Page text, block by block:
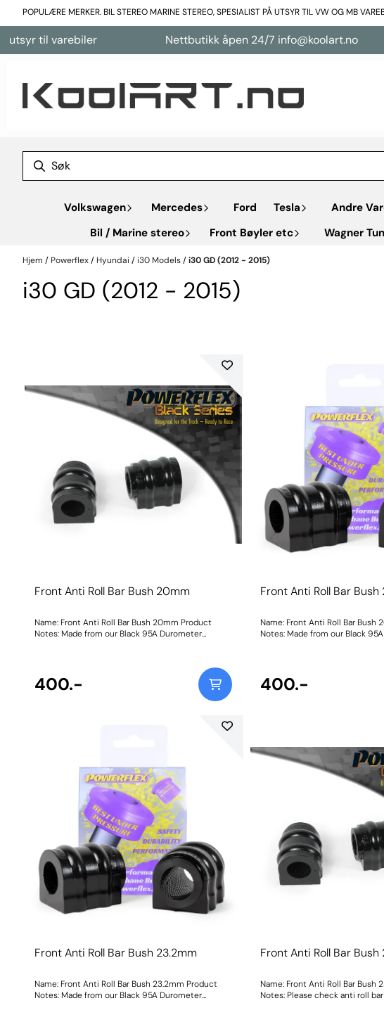
Hopp til innhold
POPULÆRE MERKER. BIL STEREO MARINE STEREO, SPESIALIST PÅ UTSYR TIL VW OG MB
Nettbutikk åpen 24/7 info@koolart.no
Volkswagen Mercedes Ford Tesla Andre
Bil / Marine stereo
Front Bøyler etc Wagner
Hjem / Powerflex/ Hyundai / i30 Models/i30 GD (2012 - 2015)
i30 GD (2012 - 2015)
Front Anti Roll Bar Bush 20mm
Name: Front Anti Roll Bar Bush 20mm Product
Notes: Made from our Black 95A Durometer
and settled; and will far outlast the factory rubber
bushes. Please check anti roll bar diameter before
ordering. Bush Size: 20mmWeight: 148
400.-
Front Anti Roll Bar
Name: Front Anti Roll Bar Bush
Notes: Made from our Black
and settled; and will far
bushes. Please check anti roll
ordering. Bush Size:
400.-
Front Anti Roll Bar Bush 23.2mm
Name: Front Anti Roll Bar Bush 23.2mm Product
Notes: Made from our Black 95A Durometer
Front Anti Roll Bar Bush
Name: Front Anti Roll Bar Bush
Notes: Please check anti roll